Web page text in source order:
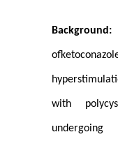
Background:
with